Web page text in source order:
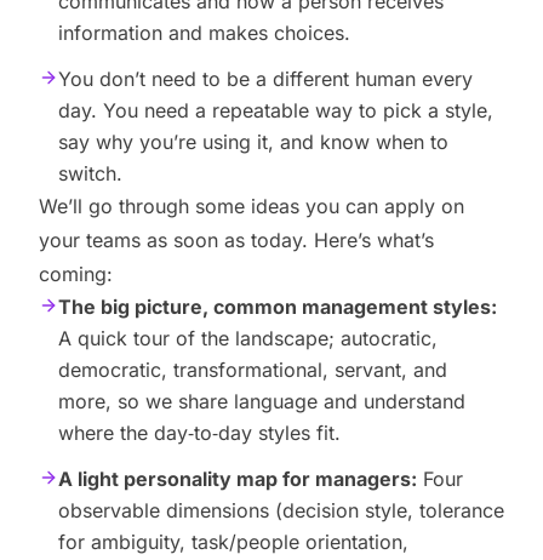
information and makes choices.
You don’t need to be a different human every
day. You need a repeatable way to pick a style,
say why you’re using it, and know when to
switch.
We’ll go through some ideas you can apply on
your teams as soon as today. Here’s what’s
coming:
The big picture, common management styles:
A quick tour of the landscape; autocratic,
democratic, transformational, servant, and
more, so we share language and understand
where the day‑to‑day styles fit.
A light personality map for managers: Four
observable dimensions (decision style, tolerance
for ambiguity, task/people orientation,